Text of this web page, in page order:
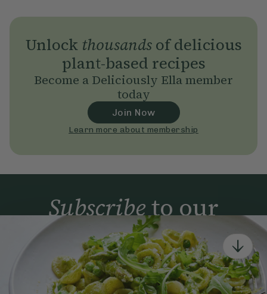
Unlock thousandsof delicious
plant-based recipes
Become a Deliciously Ella member
today
Join Now
Learn more about membership
Subscribeto our
newsletter
Simple tools for a healthier life delivered straight
to your inbox every week.